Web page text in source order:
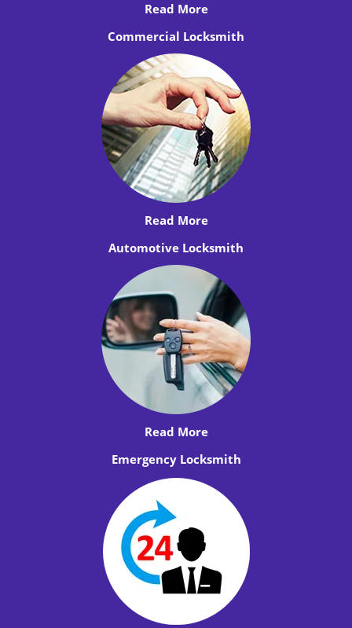
Read More
Commercial Locksmith
Read More
Automotive Locksmith
Read More
Emergency Locksmith